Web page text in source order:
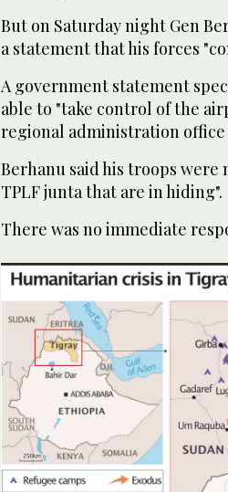
But on Saturday night Gen
a statement that his forces
A government statement
able to "take control of the
regional administration
Berhanu said his troops
TPLF junta that are in hiding".
There was no immediate